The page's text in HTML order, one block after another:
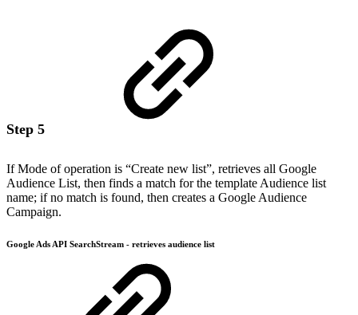
Step 5
If Mode of operation is “Create new list”, retrieves all Google
Audience List, then finds a match for the template Audience list
name; if no match is found, then creates a Google Audience
Campaign.
Google Ads API SearchStream - retrieves audience list